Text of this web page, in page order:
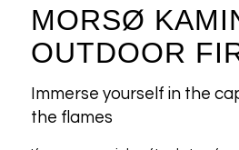
MORSØ
OUTDOOR
Immerse yourself in the
the flames